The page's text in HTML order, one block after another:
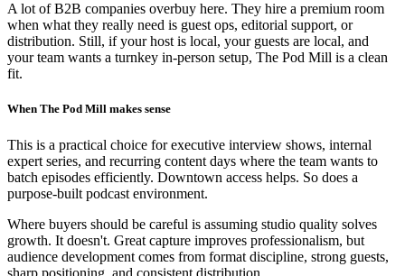
A lot of B2B companies overbuy here. They hire a premium room
when what they really need is guest ops, editorial support, or
distribution. Still, if your host is local, your guests are local, and
your team wants a turnkey in-person setup, The Pod Mill is a clean
fit.
When The Pod Mill makes sense
This is a practical choice for executive interview shows, internal
expert series, and recurring content days where the team wants to
batch episodes efficiently. Downtown access helps. So does a
purpose-built podcast environment.
Where buyers should be careful is assuming studio quality solves
growth. It doesn't. Great capture improves professionalism, but
audience development comes from format discipline, strong guests,
sharp positioning, and consistent distribution.